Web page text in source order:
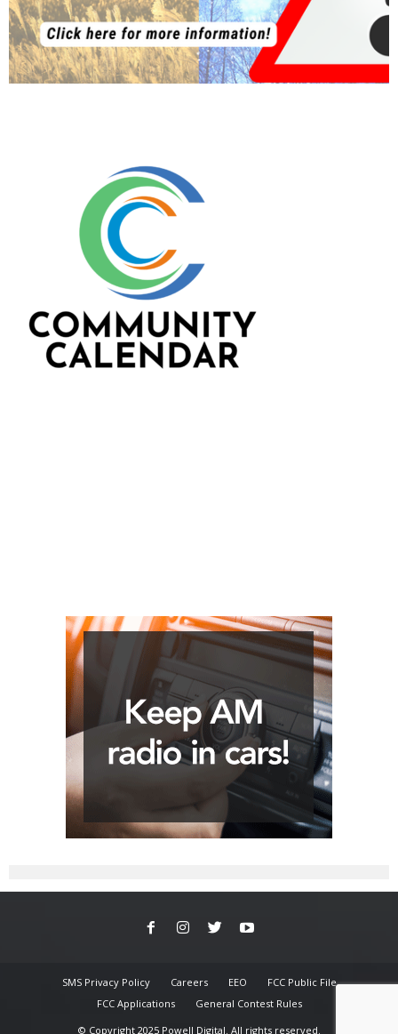
SMS Privacy Policy Careers EEO
FCC Public File
FCC Applications
General Contest Rules
© Copyright 2025 Powell Digital. All rights reserved.